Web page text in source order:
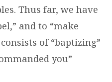
Thus far, we have
and to “make
of “baptizing”
you”